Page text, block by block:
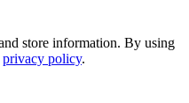
store information. By using
privacy policy.